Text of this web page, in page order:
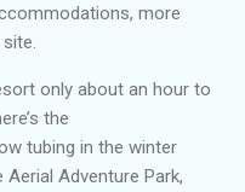
more
only about an hour to
the
tubing in the winter
Adventure Park,